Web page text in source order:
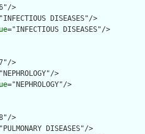
>
DISEASES"/>
="INFECTIOUS DISEASES"/>
>
>
="NEPHROLOGY"/>
>
DISEASES"/>